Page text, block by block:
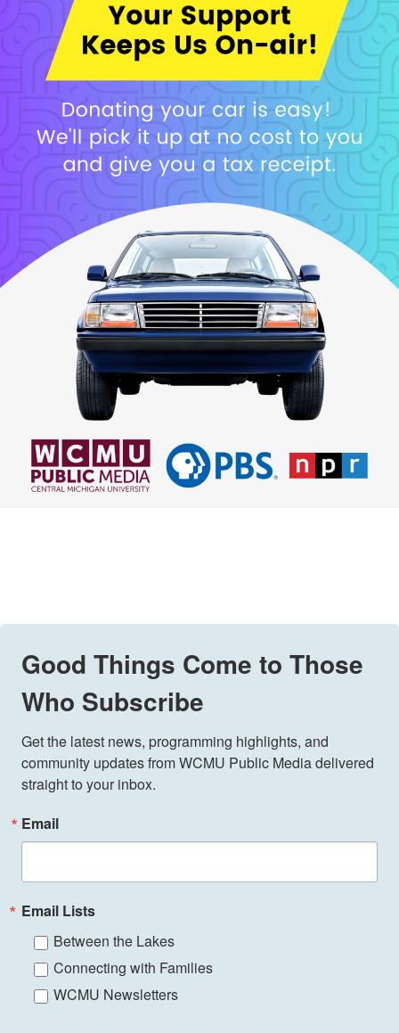
Good Things Come to Those
Who Subscribe
Get the latest news, programming highlights, and
community updates from WCMU Public Media delivered
straight to your inbox.
Email
Email Lists
Between the Lakes
Connecting with Families
WCMU Newsletters